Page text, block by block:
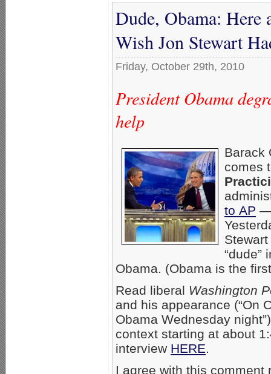
Dude, Obama: Here
Wish Jon Stewart
Friday, October 29th, 2010
President Obama
help
Barack
comes
to AP —
“dude”
Obama. (Obama is the
Read liberal Washington
and his appearance (“On
Obama Wednesday
context starting at about
interview HERE.
I agree with this